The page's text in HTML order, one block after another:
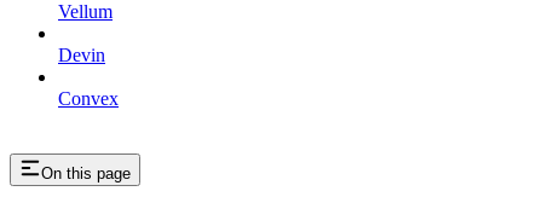
Vellum
Devin
Convex
On this page